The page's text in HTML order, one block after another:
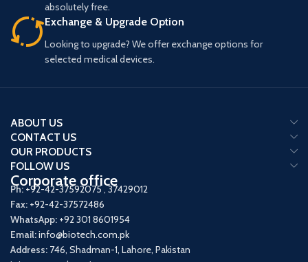
absolutely free.
Exchange & Upgrade Option
Looking to upgrade? We offer exchange options for
selected medical devices.
ABOUT US
CONTACT US
OUR PRODUCTS
FOLLOW US
Corporate office
Ph:+92-42-37592075,37429012
Fax: +92-42-37572486
WhatsApp: +92 301 8601954
Email:info@biotech.com.pk
Address: 746, Shadman-1, Lahore, Pakistan